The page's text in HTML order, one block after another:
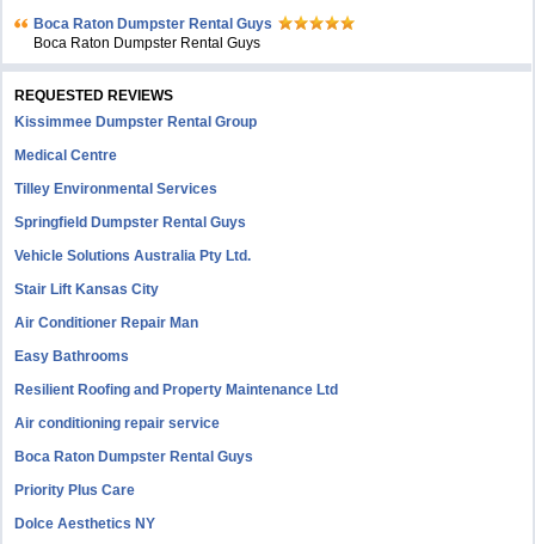
Boca Raton Dumpster Rental Guys
Boca Raton Dumpster Rental Guys
REQUESTED REVIEWS
Kissimmee Dumpster Rental Group
Medical Centre
Tilley Environmental Services
Springfield Dumpster Rental Guys
Vehicle Solutions Australia Pty Ltd.
Stair Lift Kansas City
Air Conditioner Repair Man
Easy Bathrooms
Resilient Roofing and Property Maintenance Ltd
Air conditioning repair service
Boca Raton Dumpster Rental Guys
Priority Plus Care
Dolce Aesthetics NY